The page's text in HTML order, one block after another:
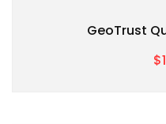
GeoTrust